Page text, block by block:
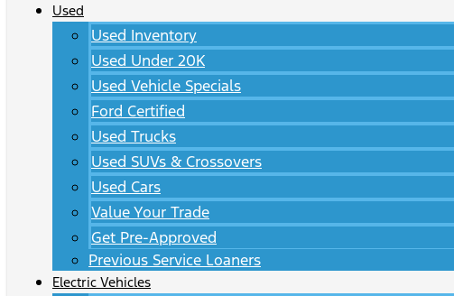
Used
Used Inventory
Used Under 20K
Used Vehicle Specials
Ford Certified
Used Trucks
Used SUVs & Crossovers
Used Cars
Value Your Trade
Get Pre-Approved
Previous Service Loaners
Electric Vehicles